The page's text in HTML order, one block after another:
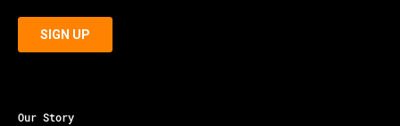
Our Story